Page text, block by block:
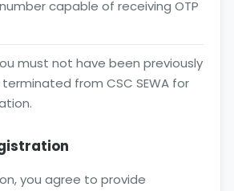
capable of receiving OTP
must not have been previously
from CSC SEWA for
you agree to provide